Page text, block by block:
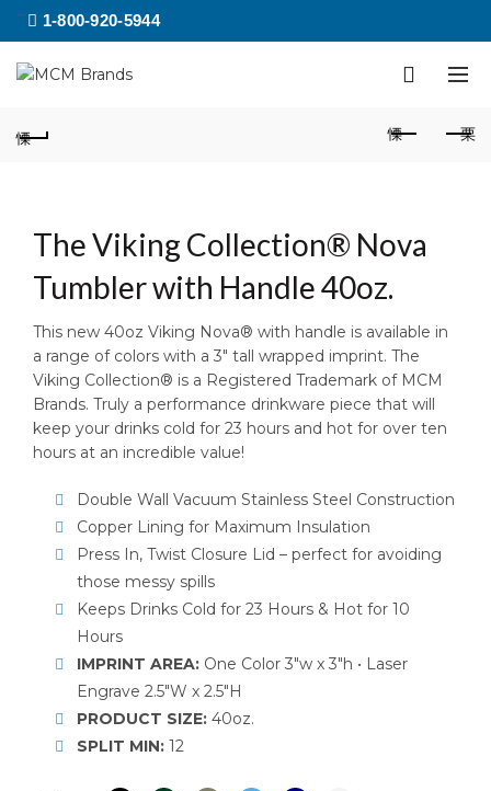
1-800-920-5944
The Viking Collection® Nova
Tumbler with Handle 40oz.
This new 40oz Viking Nova® with handle is available in
a range of colors with a 3″ tall wrapped imprint. The
Viking Collection® is a Registered Trademark of MCM
Brands. Truly a performance drinkware piece that will
keep your drinks cold for 23 hours and hot for over ten
hours at an incredible value!
Double Wall Vacuum Stainless Steel Construction
Copper Lining for Maximum Insulation
Press In, Twist Closure Lid – perfect for avoiding
those messy spills
Keeps Drinks Cold for 23 Hours & Hot for 10
Hours
IMPRINT AREA: One Color 3″w x 3″h • Laser
Engrave 2.5″W x 2.5″H
PRODUCT SIZE: 40oz.
SPLIT MIN: 12